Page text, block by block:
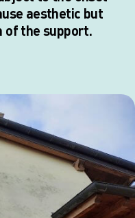
aesthetic but
of the support.